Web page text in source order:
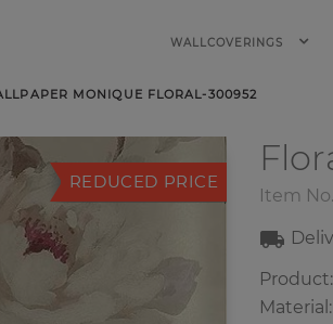
WALLCOVERINGS
MONIQUE FLORAL-300952
REDUCED PRICE
Item